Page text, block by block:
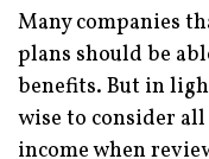
Many companies
plans should be
benefits. But in
wise to consider
income when